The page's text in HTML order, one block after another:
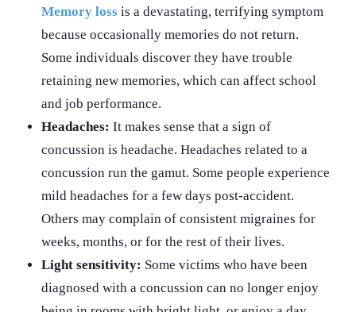
Memory loss is a devastating, terrifying symptom
because occasionally memories do not return.
Some individuals discover they have trouble
retaining new memories, which can affect school
and job performance.
Headaches: It makes sense that a sign of
concussion is headache. Headaches related to a
concussion run the gamut. Some people experience
mild headaches for a few days post-accident.
Others may complain of consistent migraines for
weeks, months, or for the rest of their lives.
Light sensitivity: Some victims who have been
diagnosed with a concussion can no longer enjoy